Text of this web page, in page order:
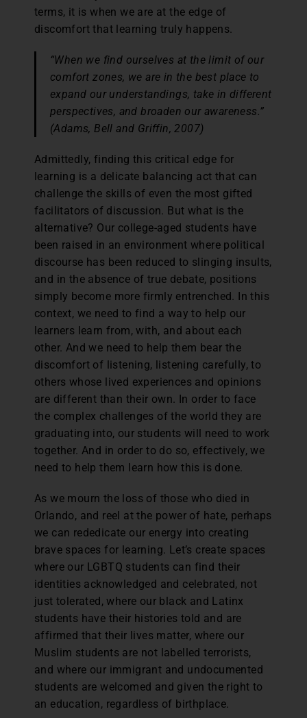
terms, it is when we are at the edge of
discomfort that learning truly happens.
“When we find ourselves at the limit of our
comfort zones, we are in the best place to
expand our understandings, take in different
perspectives, and broaden our awareness.”
(Adams, Bell and Griffin, 2007)
Admittedly, finding this critical edge for
learning is a delicate balancing act that can
challenge the skills of even the most gifted
facilitators of discussion. But what is the
alternative? Our college-aged students have
been raised in an environment where political
discourse has been reduced to slinging insults,
and in the absence of true debate, positions
simply become more firmly entrenched. In this
context, we need to find a way to help our
learners learn from, with, and about each
other. And we need to help them bear the
discomfort of listening, listening carefully, to
others whose lived experiences and opinions
are different than their own. In order to face
the complex challenges of the world they are
graduating into, our students will need to work
together. And in order to do so, effectively, we
need to help them learn how this is done.
As we mourn the loss of those who died in
Orlando, and reel at the power of hate, perhaps
we can rededicate our energy into creating
brave spaces for learning. Let’s create spaces
where our LGBTQ students can find their
identities acknowledged and celebrated, not
just tolerated, where our black and Latinx
students have their histories told and are
affirmed that their lives matter, where our
Muslim students are not labelled terrorists,
and where our immigrant and undocumented
students are welcomed and given the right to
an education, regardless of birthplace.